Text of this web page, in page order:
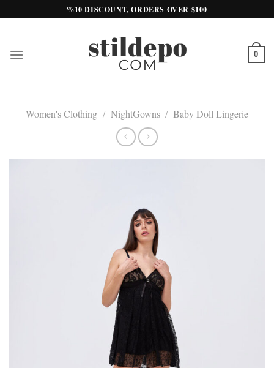
to
%10 DISCOUNT, ORDERS OVER $100
0
Women's Clothing / NightGowns / Baby Doll Lingerie